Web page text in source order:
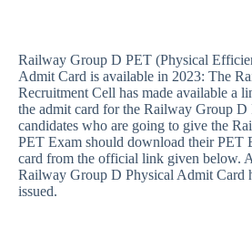
Railway Group D PET (Physical
Admit Card is available in 2023: The
Recruitment Cell has made available a
the admit card for the Railway Group
candidates who are going to give the
PET Exam should download their PET
card from the official link given below.
Railway Group D Physical Admit Card
issued.